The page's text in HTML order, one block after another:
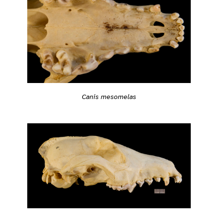
Canis mesomelas